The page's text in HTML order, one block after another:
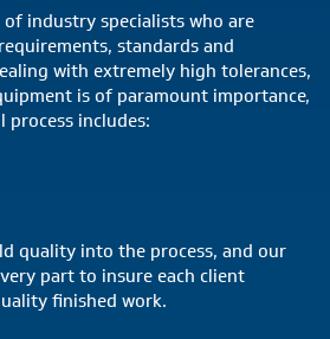
industry specialists who are
standards and
with extremely high tolerances,
is of paramount importance,
includes:
quality into the process, and our
part to insure each client
finished work.